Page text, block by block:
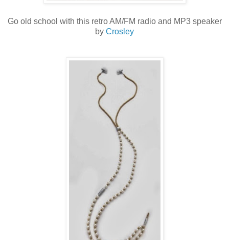
Go old school with this retro AM/FM radio and MP3 speaker
by Crosley